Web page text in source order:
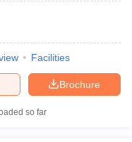
Facilities
Brochure
so far